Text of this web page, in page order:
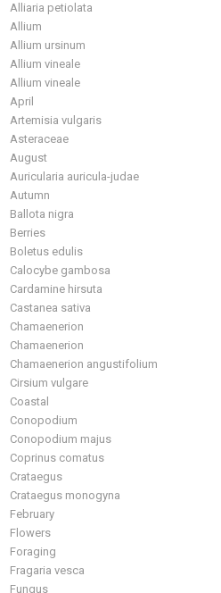
Alliaria petiolata
Allium
Allium ursinum
Allium vineale
Allium vineale
April
Artemisia vulgaris
Asteraceae
August
Auricularia auricula-judae
Autumn
Ballota nigra
Berries
Boletus edulis
Calocybe gambosa
Cardamine hirsuta
Castanea sativa
Chamaenerion
Chamaenerion
Chamaenerion angustifolium
Cirsium vulgare
Coastal
Conopodium
Conopodium majus
Coprinus comatus
Crataegus
Crataegus monogyna
February
Flowers
Foraging
Fragaria vesca
Fungus